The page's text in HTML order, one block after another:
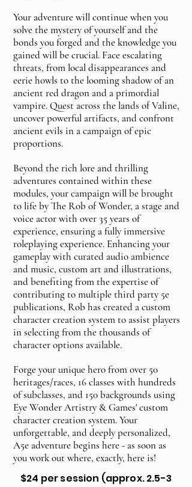
Your adventure will continue when you
solve the mystery of yourself and the
bonds you forged and the knowledge you
gained will be crucial. Face escalating
threats, from local disappearances and
eerie howls to the looming shadow of an
ancient red dragon and a primordial
vampire. Quest across the lands of Valine,
uncover powerful artifacts, and confront
ancient evils in a campaign of epic
proportions.
Beyond the rich lore and thrilling
adventures contained within these
modules, your campaign will be brought
to life by The Rob of Wonder, a stage and
voice actor with over 35 years of
experience, ensuring a fully immersive
roleplaying experience. Enhancing your
gameplay with curated audio ambience
and music, custom art and illustrations,
and benefiting from the expertise of
contributing to multiple third party 5e
publications, Rob has created a custom
character creation system to assist players
in selecting from the thousands of
character options available.
Forge your unique hero from over 50
heritages/races, 16 classes with hundreds
of subclasses, and 150 backgrounds using
Eye Wonder Artistry & Games' custom
character creation system. Your
unforgettable, and deeply personalized,
A5e adventure begins here - as soon as
you work out where, exactly, here is!
$24 per session (approx. 2.5-3